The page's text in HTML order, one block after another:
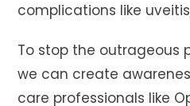
complications like
To stop the outrageous
we can create
care professionals like